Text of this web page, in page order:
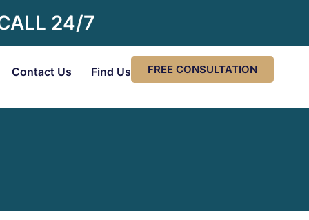
24/7
Contact Us Find Us FREE CONSULTATION